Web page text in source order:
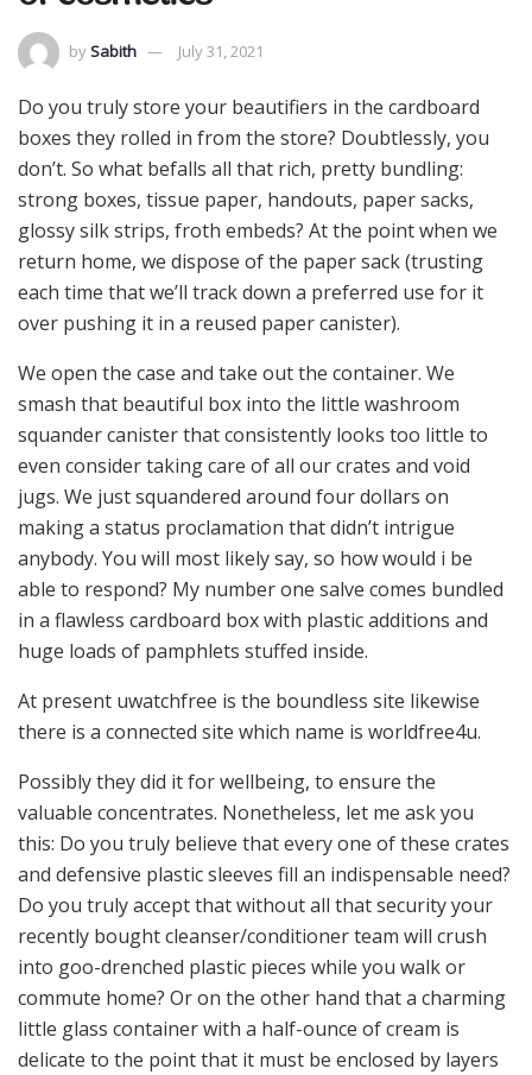
bySabith July 31, 2021
Do you truly store your beautifiers in the cardboard
boxes they rolled in from the store? Doubtlessly, you
don’t. So what befalls all that rich, pretty bundling:
strong boxes, tissue paper, handouts, paper sacks,
glossy silk strips, froth embeds? At the point when we
return home, we dispose of the paper sack (trusting
each time that we’ll track down a preferred use for it
over pushing it in a reused paper canister).
We open the case and take out the container. We
smash that beautiful box into the little washroom
squander canister that consistently looks too little to
even consider taking care of all our crates and void
jugs. We just squandered around four dollars on
making a status proclamation that didn’t intrigue
anybody. You will most likely say, so how would i be
able to respond? My number one salve comes bundled
in a flawless cardboard box with plastic additions and
huge loads of pamphlets stuffed inside.
At present uwatchfree is the boundless site likewise
there is a connected site which name is worldfree4u.
Possibly they did it for wellbeing, to ensure the
valuable concentrates. Nonetheless, let me ask you
this: Do you truly believe that every one of these crates
and defensive plastic sleeves fill an indispensable need?
Do you truly accept that without all that security your
recently bought cleanser/conditioner team will crush
into goo-drenched plastic pieces while you walk or
commute home? Or on the other hand that a charming
little glass container with a half-ounce of cream is
delicate to the point that it must be enclosed by layers